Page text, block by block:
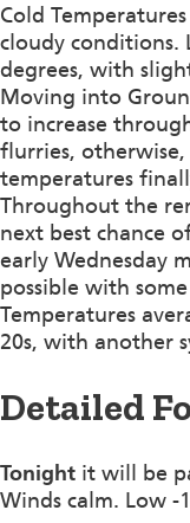
Cold
cloudy
degrees, with
Moving into
to increase
flurries, otherwise,
temperatures
Throughout the
next best chance
early Wednesday
possible with
Temperatures
20s, with another
Detailed
Tonight it will be
Winds calm. Low -